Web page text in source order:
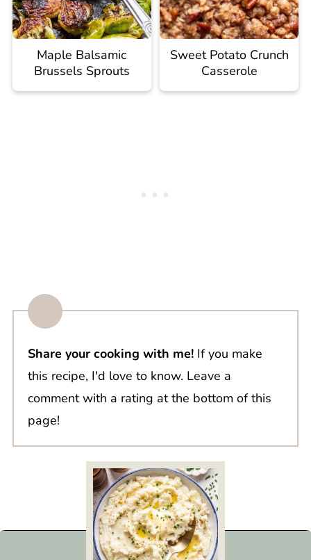
Maple Balsamic
Brussels Sprouts
Sweet Potato Crunch
Casserole
Share your cooking with me!If you make
this recipe, I'd love to know. Leave a
comment with a rating at the bottom of this
page!